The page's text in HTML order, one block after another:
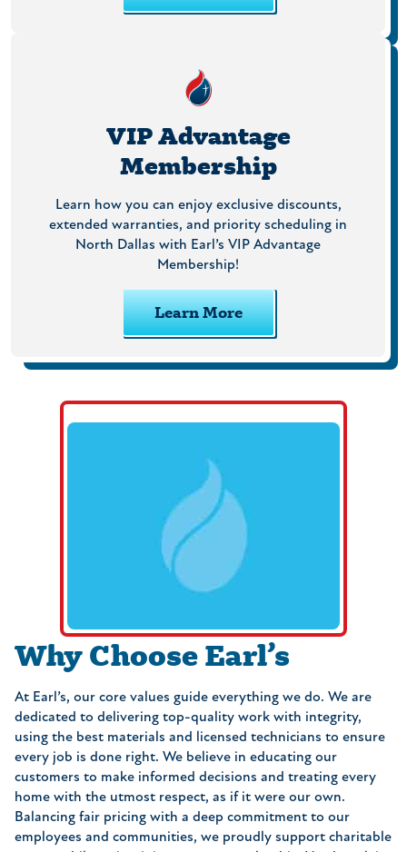
VIP Advantage
Membership
Learn how you can enjoy exclusive discounts,
extended warranties, and priority scheduling in
North Dallas with Earl’s VIP Advantage
Membership!
Learn More
Why Choose Earl’s
At Earl’s, our core values guide everything we do. We are
dedicated to delivering top-quality work with integrity,
using the best materials and licensed technicians to ensure
every job is done right. We believe in educating our
customers to make informed decisions and treating every
home with the utmost respect, as if it were our own.
Balancing fair pricing with a deep commitment to our
employees and communities, we proudly support charitable